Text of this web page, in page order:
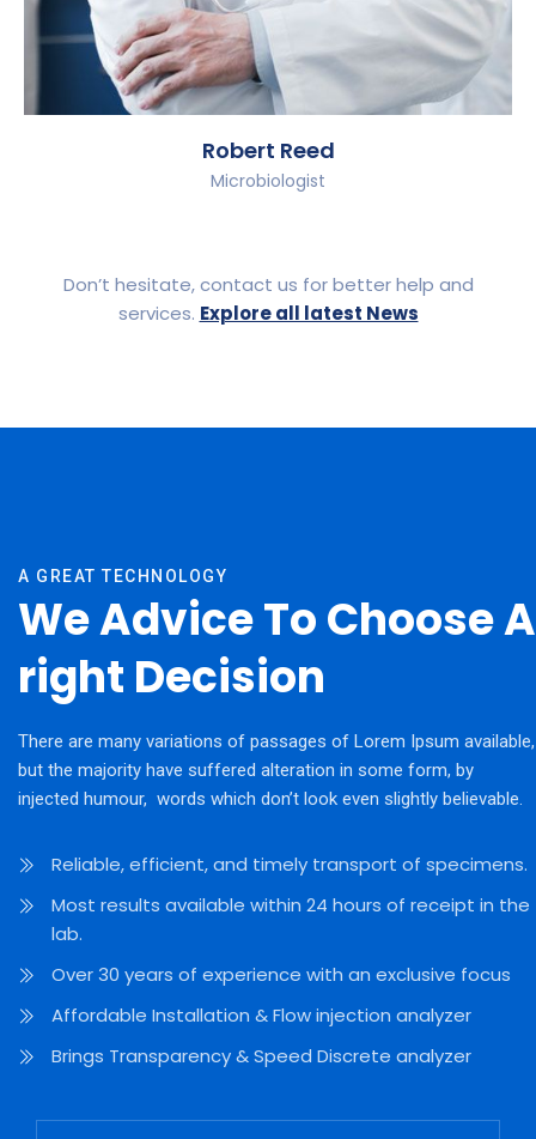
Robert Reed
Microbiologist
Don’t hesitate, contact us for better help and
services. Explore all latest News
A GREAT TECHNOLOGY
We Advice To Choose A
right Decision
There are many variations of passages of Lorem Ipsum available,
but the majority have suffered alteration in some form, by
injected humour, words which don’t look even slightly believable.
Reliable, efficient, and timely transport of specimens.
Most results available within 24 hours of receipt in the
lab.
Over 30 years of experience with an exclusive focus
Affordable Installation & Flow injection analyzer
Brings Transparency & Speed Discrete analyzer